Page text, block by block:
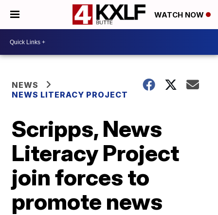
WATCH NOW
NEWS
NEWS LITERACY PROJECT
Scripps, News
Literacy Project
join forces to
promote news